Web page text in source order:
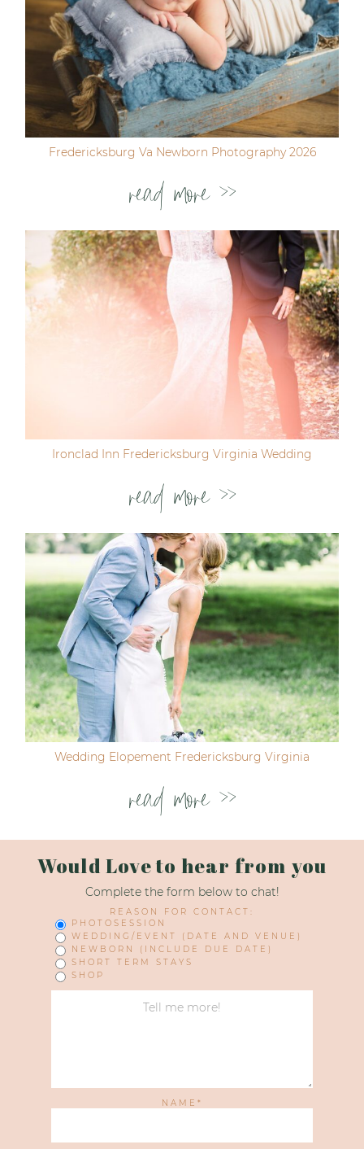
Fredericksburg Va Newborn Photography 2026
read more >>
Ironclad Inn Fredericksburg Virginia Wedding
read more >>
Wedding Elopement Fredericksburg Virginia
read more >>
Would Love to hear from you
Complete the form below to chat!
REASON FOR CONTACT:
PHOTOSESSION
WEDDING/EVENT (DATE AND VENUE)
NEWBORN (INCLUDE DUE DATE)
SHORT TERM STAYS
SHOP
NAME